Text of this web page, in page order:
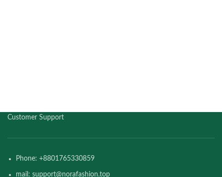
Customer Support
Phone: +8801765330859
mail: support@norafashion.top